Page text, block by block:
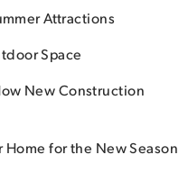
Attractions
Space
New Construction
for the New Season